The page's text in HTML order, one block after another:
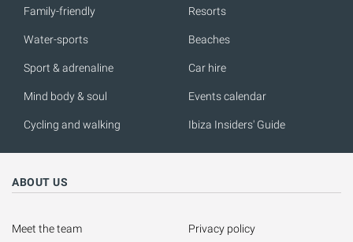
Family-friendly
Water-sports
Sport & adrenaline
Mind body & soul
Cycling and walking
Resorts
Beaches
Car hire
Events calendar
Ibiza Insiders' Guide
ABOUT US
Meet the team Privacy policy